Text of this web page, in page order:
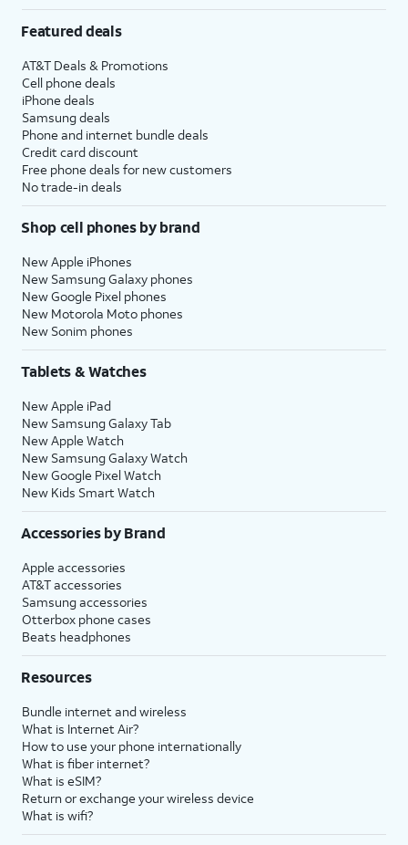
Featured deals
AT&T Deals & Promotions
Cell phone deals
iPhone deals
Samsung deals
Phone and internet bundle deals
Credit card discount
Free phone deals for new customers
No trade-in deals
Shop cell phones by brand
New Apple iPhones
New Samsung Galaxy phones
New Google Pixel phones
New Motorola Moto phones
New Sonim phones
Tablets & Watches
New Apple iPad
New Samsung Galaxy Tab
New Apple Watch
New Samsung Galaxy Watch
New Google Pixel Watch
New Kids Smart Watch
Accessories by Brand
Apple accessories
AT&T accessories
Samsung accessories
Otterbox phone cases
Beats headphones
Resources
Bundle internet and wireless
What is Internet Air?
How to use your phone internationally
What is fiber internet?
What is eSIM?
Return or exchange your wireless device
What is wifi?